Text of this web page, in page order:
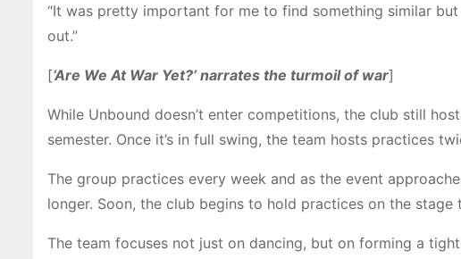
“It was pretty important for me to find something similar
out.”
[‘Are We At War Yet?’ narrates the turmoil of war]
While Unbound doesn’t enter competitions, the club still
semester. Once it’s in full swing, the team hosts practices
The group practices every week and as the event
longer. Soon, the club begins to hold practices on the
The team focuses not just on dancing, but on forming a